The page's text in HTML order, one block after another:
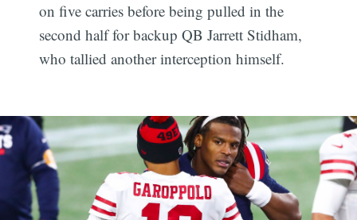
on five carries before being pulled in the
second half for backup QB Jarrett Stidham,
who tallied another interception himself.